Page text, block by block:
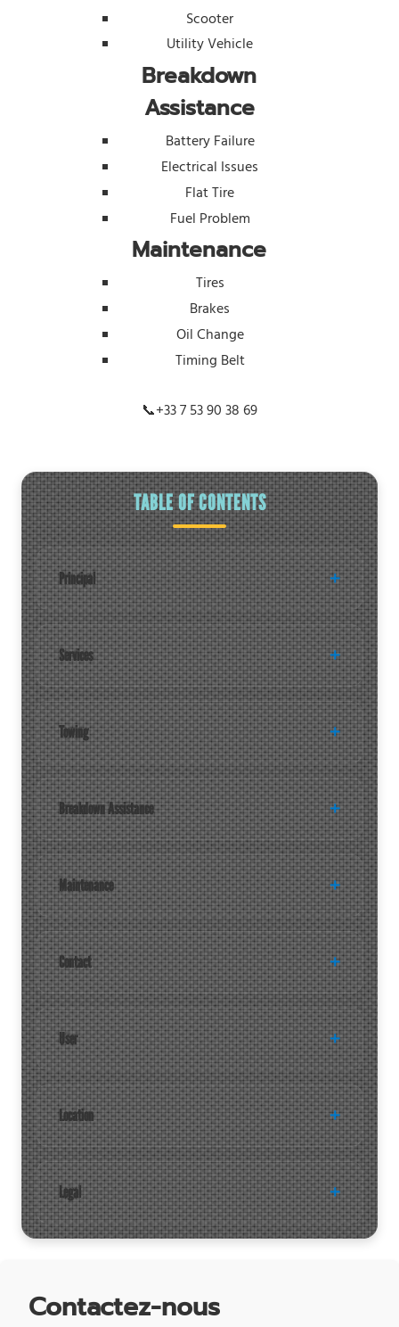
Scooter
Utility Vehicle
Breakdown
Assistance
Battery Failure
Electrical Issues
Flat Tire
Fuel Problem
Maintenance
Tires
Brakes
Oil Change
Timing Belt
📞+33 7 53 90 38 69
TABLE OF CONTENTS
Principal
Services
Towing
Breakdown Assistance
Maintenance
Contact
User
Location
Legal
Contactez-nous